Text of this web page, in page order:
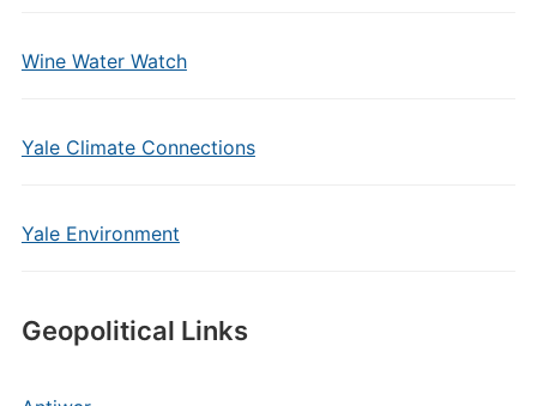
Wine Water Watch
Yale Climate Connections
Yale Environment
Geopolitical Links